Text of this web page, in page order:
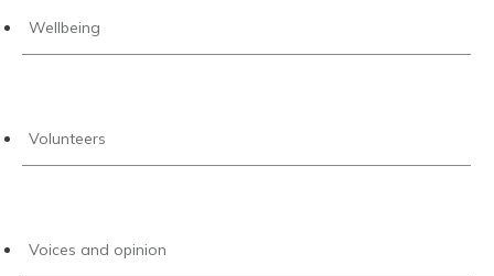
Wellbeing
Volunteers
Voices and opinion